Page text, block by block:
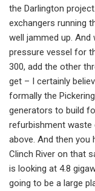
the Darlington
exchangers running
well jammed up.
pressure vessel for
300, add the other
get – I certainly
formally the
generators to build
refurbishment waste
above. And then you
Clinch River on that
is looking at 4.8
going to be a large